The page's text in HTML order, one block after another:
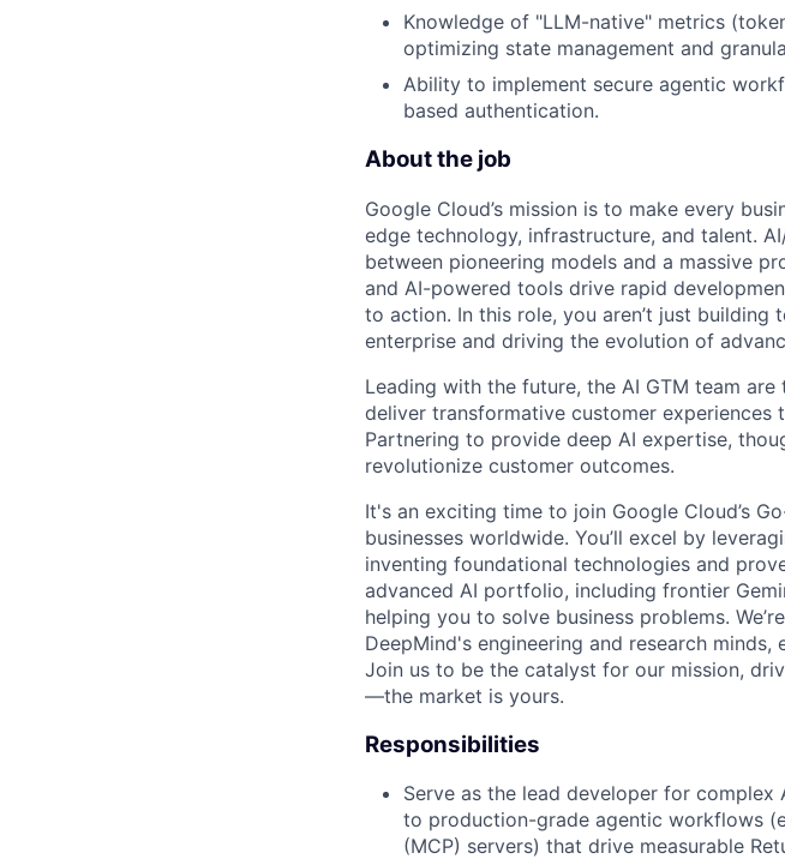
Knowledge of "LLM-native" metrics
optimizing state management and
Ability to implement secure agentic
based authentication.
About the job
Google Cloud’s mission is to make every
edge technology, infrastructure, and talent.
between pioneering models and a massive
and AI-powered tools drive rapid
to action. In this role, you aren’t just building
enterprise and driving the evolution of
Leading with the future, the AI GTM team
deliver transformative customer experiences
Partnering to provide deep AI expertise,
revolutionize customer outcomes.
It's an exciting time to join Google Cloud’s
businesses worldwide. You’ll excel by
inventing foundational technologies and
advanced AI portfolio, including frontier
helping you to solve business problems.
DeepMind's engineering and research
Join us to be the catalyst for our mission,
—the market is yours.
Responsibilities
Serve as the lead developer for
to production-grade agentic workflows
(MCP) servers) that drive measurable